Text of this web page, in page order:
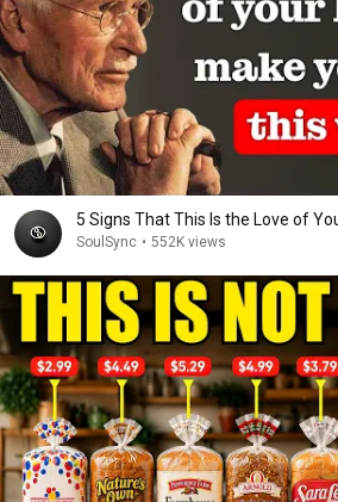
5 Signs That This Is the Love of
SoulSync • 552K views